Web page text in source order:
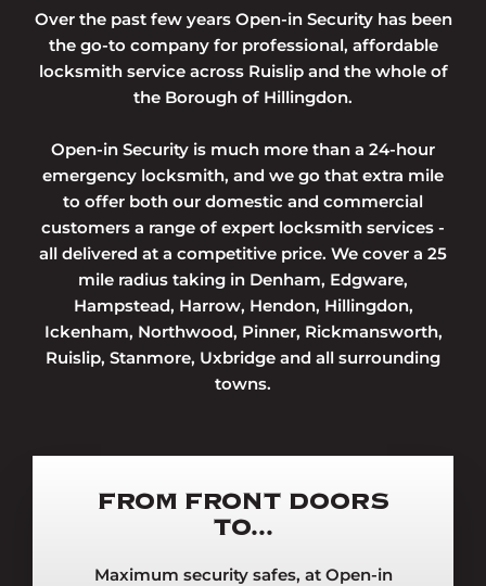
Over the past few years Open-in Security has been
the go-to company for professional, affordable
locksmith service across Ruislip and the whole of
the Borough of Hillingdon.
Open-in Security is much more than a 24-hour
emergency locksmith, and we go that extra mile
to offer both our domestic and commercial
customers a range of expert locksmith services -
all delivered at a competitive price. We cover a 25
mile radius taking in Denham, Edgware,
Hampstead, Harrow, Hendon, Hillingdon,
Ickenham, Northwood, Pinner, Rickmansworth,
Ruislip, Stanmore, Uxbridge and all surrounding
towns.
FROM FRONT DOORS
TO...
Maximum security safes, at Open-in